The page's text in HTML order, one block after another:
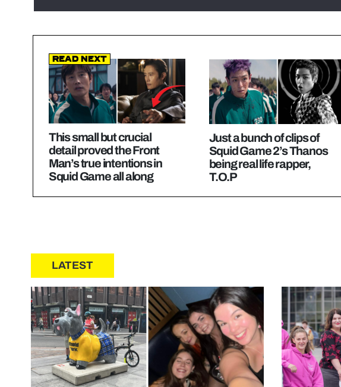
Read Next
This small but crucial
detail proved the Front
Man’s true intentions in
Squid Game all along
Just a bunch of clips of
Squid Game 2’s Thanos
being real life rapper,
T.O.P
LATEST